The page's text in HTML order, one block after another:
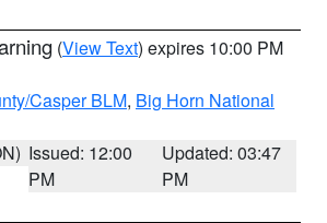
(View Text) expires 10:00 PM
Casper BLM, Big Horn National
Issued: 12:00
PM
Updated: 03:47
PM